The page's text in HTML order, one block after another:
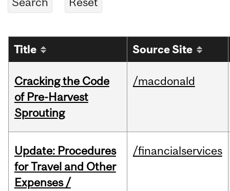
Title Source Site
Cracking the Code
of Pre-Harvest
Sprouting
/macdonald
Update: Procedures
for Travel and Other
Expenses /
/financialservices